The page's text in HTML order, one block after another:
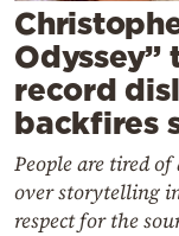
Powered
by
Odyssey”
record
backfires
People are tired
over storytelling
respect for the